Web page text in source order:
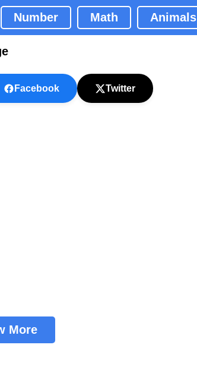
Number Math Animals
Facebook Twitter
More